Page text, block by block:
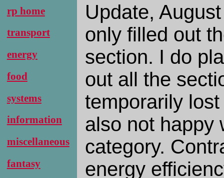
rp home
transport
energy
food
systems
information
miscellaneous
fantasy
Update,
only filled out
section. I do
out all the
temporarily
also not happy
category.
energy